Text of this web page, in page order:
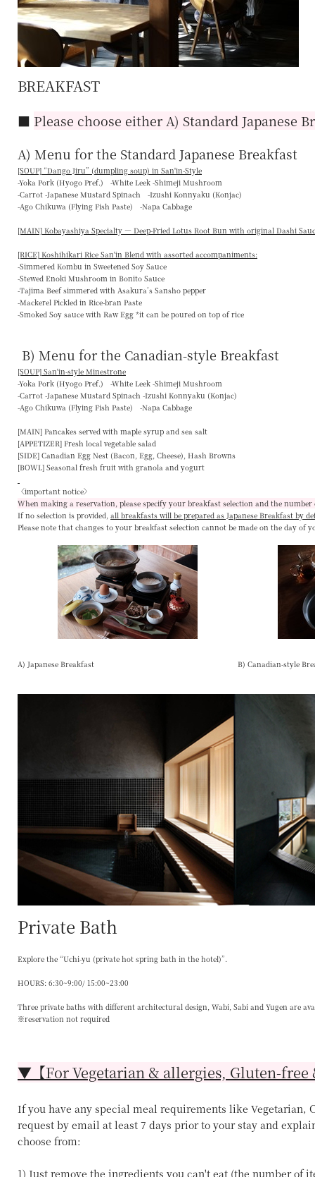
BREAKFAST
■ Please choose either A) Standard Japanese
A) Menu for the Standard Japanese Breakfast
[SOUP] “Dango Jiru” (dumpling soup) in San'in-Style
-Yoka Pork (Hyogo Pref.) -White Leek -Shimeji Mushroom
-Carrot -Japanese Mustard Spinach -Izushi Konnyaku (Konjac)
-Ago Chikuwa (Flying Fish Paste) -Napa Cabbage
[MAIN] Kobayashiya Specialty — Deep-Fried Lotus Root Bun with original Dashi
[RICE] Koshihikari Rice San'in Blend with assorted accompaniments:
-Simmered Kombu in Sweetened Soy Sauce
-Stewed Enoki Mushroom in Bonito Sauce
-Tajima Beef simmered with Asakura’s Sansho pepper
-Mackerel Pickled in Rice-bran Paste
-Smoked Soy sauce with Raw Egg *it can be poured on top of rice
B) Menu for the Canadian-style Breakfast
[SOUP] San'in-style Minestrone
-Yoka Pork (Hyogo Pref.) -White Leek -Shimeji Mushroom
-Carrot -Japanese Mustard Spinach -Izushi Konnyaku (Konjac)
-Ago Chikuwa (Flying Fish Paste) -Napa Cabbage
[MAIN] Pancakes served with maple syrup and sea salt
[APPETIZER] Fresh local vegetable salad
[SIDE] Canadian Egg Nest (Bacon, Egg, Cheese), Hash Browns
[BOWL] Seasonal fresh fruit with granola and yogurt
〈important notice〉
When making a reservation, please specify your breakfast selection and the
If no selection is provided, all breakfasts will be prepared as Japanese Breakfast by
Please note that changes to your breakfast selection cannot be made on the day of
A) Japanese Breakfast B) Canadian-style
Private Bath
Explore the “Uchi-yu (private hot spring bath in the hotel)”.
HOURS: 6:30~9:00/ 15:00~23:00
Three private baths with different architectural design, Wabi, Sabi and Yugen are
※reservation not required
▼【For Vegetarian & allergies, Gluten-
If you have any special meal requirements like Vegetarian,
request by email at least 7 days prior to your stay and
choose from:
1) Just remove the ingredients you can't eat (the number of